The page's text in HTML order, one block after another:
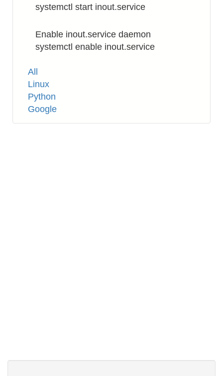
systemctl start inout.service
Enable inout.service daemon
systemctl enable inout.service
Tags
All
Linux
Python
Google